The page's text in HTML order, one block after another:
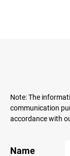
Note: The
communication
accordance with
Name